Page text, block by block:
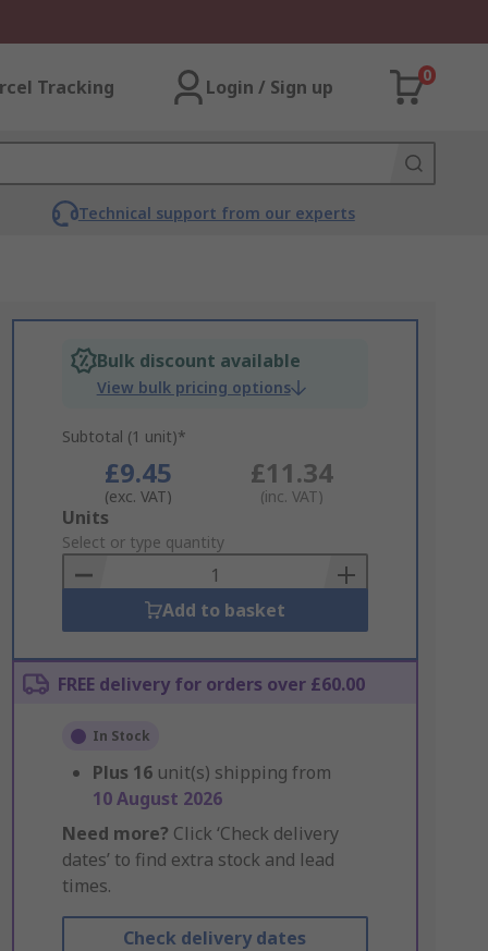
Tracking Login / Sign up
0
Technical support from our experts
Bulk discount available
View bulk pricing options
Subtotal (1 unit)*
£9.45
(exc. VAT)
£11.34
(inc. VAT)
Add
to
Basket
Units
Select or type quantity
Add to basket
FREE delivery for orders over £60.00
In Stock
Plus 16 unit(s) shipping from
10 August 2026
Need more? Click ‘Check delivery
dates’ to find extra stock and lead
times.
Check delivery dates